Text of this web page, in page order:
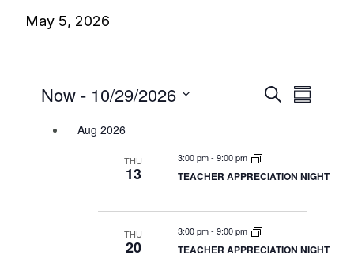
May 5, 2026
Events
Events
and
Views
SearchSummary
Now - 10/29/2026
date.
Aug 2026
THU
13
3:00 pm- 9:00 pm
TEACHER APPRECIATION NIGHT
THU
20
3:00 pm- 9:00 pm
TEACHER APPRECIATION NIGHT